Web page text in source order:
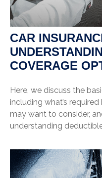
CAR
COVERAGE
Here, we discuss the
including what’s
may want to consider,
understanding